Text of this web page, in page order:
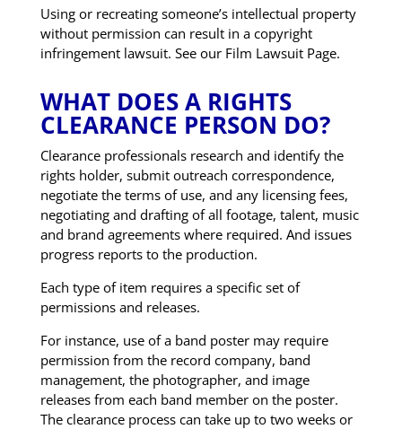
Using or recreating someone’s intellectual property
without permission can result in a copyright
infringement lawsuit. See our Film Lawsuit Page.
WHAT DOES A RIGHTS
CLEARANCE PERSON DO?
Clearance professionals research and identify the
rights holder, submit outreach correspondence,
negotiate the terms of use, and any licensing fees,
negotiating and drafting of all footage, talent, music
and brand agreements where required. And issues
progress reports to the production.
Each type of item requires a specific set of
permissions and releases.
For instance, use of a band poster may require
permission from the record company, band
management, the photographer, and image
releases from each band member on the poster.
The clearance process can take up to two weeks or